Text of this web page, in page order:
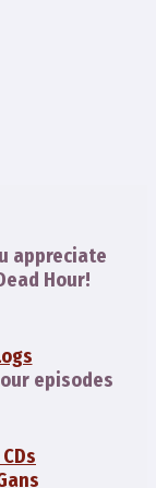
appreciate
Hour!
episodes